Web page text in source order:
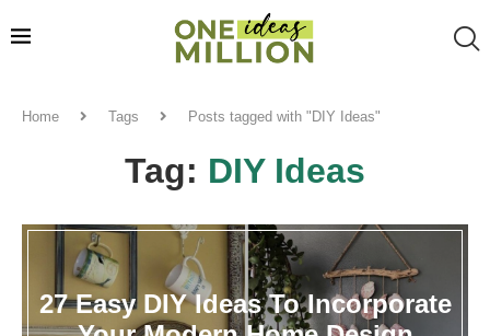
Home Tags Posts tagged with "DIY Ideas"
Tag: DIY Ideas
27 Easy DIY Ideas To Incorporate